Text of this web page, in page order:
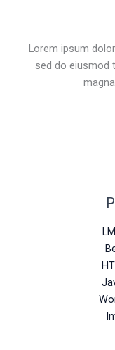
Lorem ipsum
sed do eiusmod